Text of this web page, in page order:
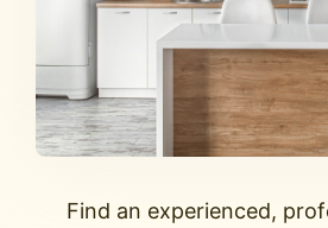
Find an experienced,